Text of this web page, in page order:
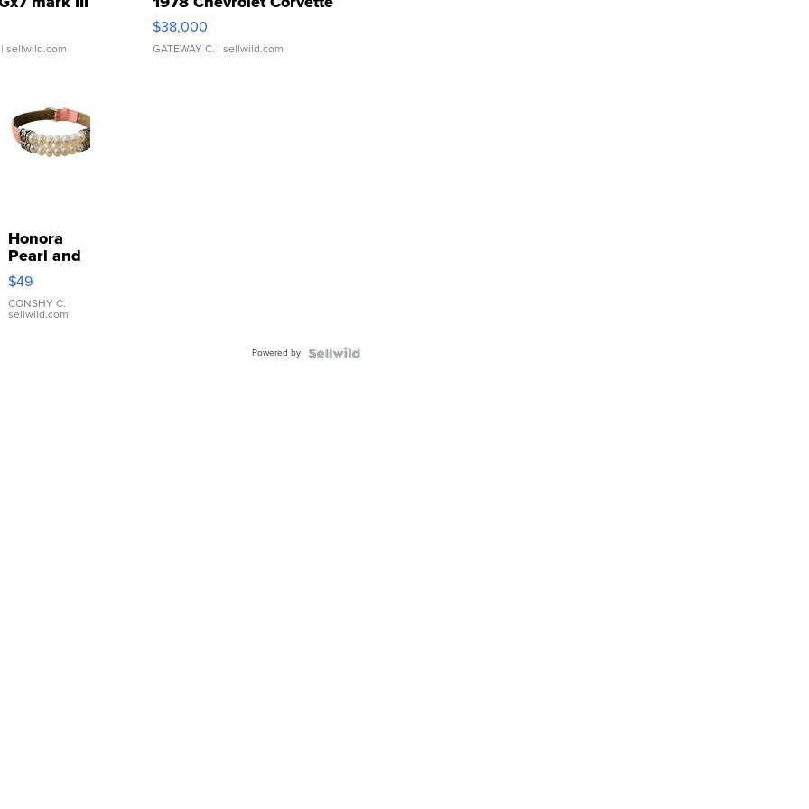
| sellwild.com
$38,000
GATEWAY C. | sellwild.com
Honora
Pearl and
Pink
Leather
Bracelet
Adjustable
$49
CONSHY C. |
sellwild.com
Powered by